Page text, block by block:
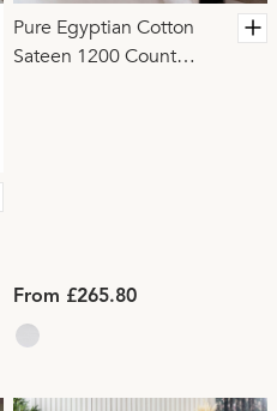
Pure Egyptian Cotton
Sateen 1200 Count
From £265.80